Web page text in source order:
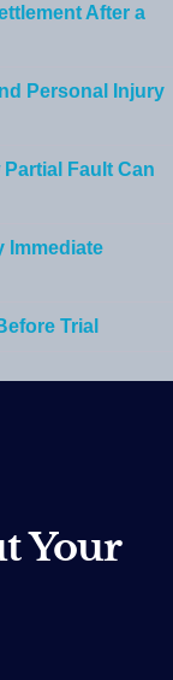
After a
Personal Injury
Fault Can
Immediate
Trial
Your